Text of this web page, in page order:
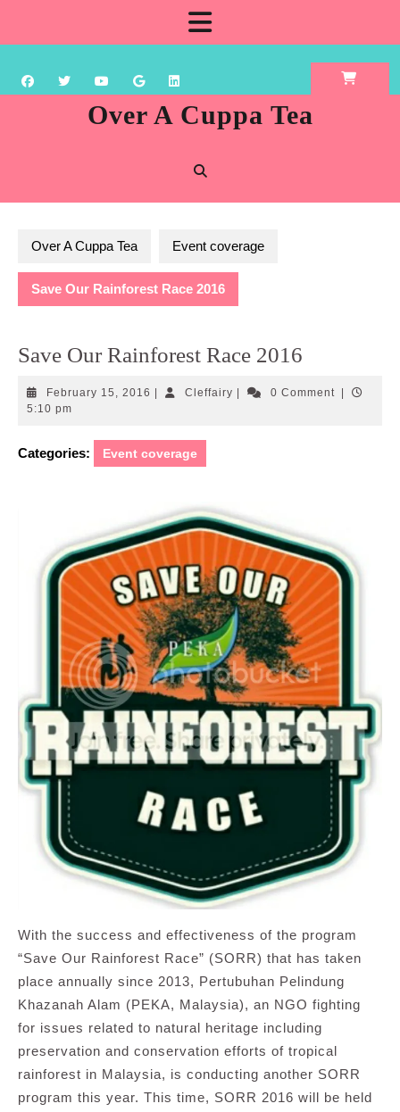
content
Over A Cuppa Tea
Over A Cuppa Tea Event coverage
Save Our Rainforest Race 2016
Save Our Rainforest Race 2016
February 15, 2016 FebruaryCleffairyCleffairy0 Comment
5:10 pm
Categories: Event coverage
With the success and effectiveness of the program
“Save Our Rainforest Race” (SORR) that has taken
place annually since 2013, Pertubuhan Pelindung
Khazanah Alam (PEKA, Malaysia), an NGO fighting
for issues related to natural heritage including
preservation and conservation efforts of tropical
rainforest in Malaysia, is conducting another SORR
program this year. This time, SORR 2016 will be held